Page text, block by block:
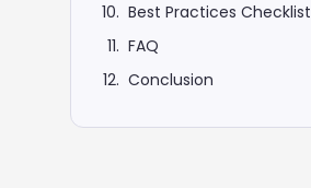
Best Practices Checklist
FAQ
Conclusion